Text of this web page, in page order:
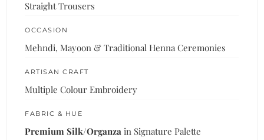
Straight Trousers
OCCASION
Mehndi, Mayoon & Traditional Henna Ceremonies
ARTISAN CRAFT
Multiple Colour Embroidery
FABRIC & HUE
Premium Silk/Organza in Signature Palette